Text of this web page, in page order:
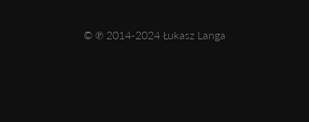
© ℗ 2014-2024 Łukasz Langa